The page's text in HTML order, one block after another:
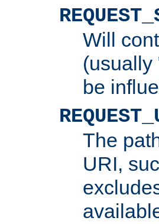
Will
(usually
be
The
URI,